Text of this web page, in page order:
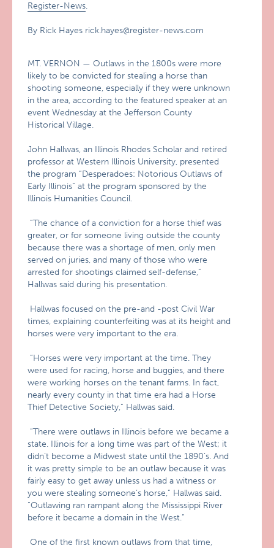
Register-News.
By Rick Hayes rick.hayes@register-news.com
MT. VERNON — Outlaws in the 1800s were more
likely to be convicted for stealing a horse than
shooting someone, especially if they were unknown
in the area, according to the featured speaker at an
event Wednesday at the Jefferson County
Historical Village.
John Hallwas, an Illinois Rhodes Scholar and retired
professor at Western Illinois University, presented
the program “Desperadoes: Notorious Outlaws of
Early Illinois” at the program sponsored by the
Illinois Humanities Council.
“The chance of a conviction for a horse thief was
greater, or for someone living outside the county
because there was a shortage of men, only men
served on juries, and many of those who were
arrested for shootings claimed self-defense,”
Hallwas said during his presentation.
Hallwas focused on the pre-and -post Civil War
times, explaining counterfeiting was at its height and
horses were very important to the era.
“Horses were very important at the time. They
were used for racing, horse and buggies, and there
were working horses on the tenant farms. In fact,
nearly every county in that time era had a Horse
Thief Detective Society,” Hallwas said.
“There were outlaws in Illinois before we became a
state. Illinois for a long time was part of the West; it
didn’t become a Midwest state until the 1890’s. And
it was pretty simple to be an outlaw because it was
fairly easy to get away unless us had a witness or
you were stealing someone’s horse,” Hallwas said.
“Outlawing ran rampant along the Mississippi River
before it became a domain in the West.”
One of the first known outlaws from that time,